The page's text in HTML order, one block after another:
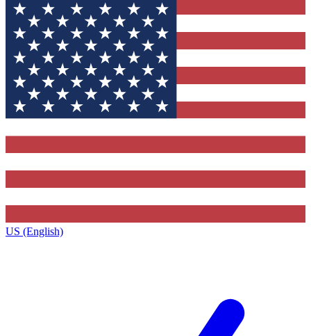
US (English)